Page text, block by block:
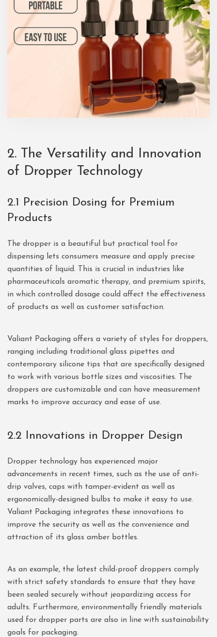
2. The Versatility and Innovation
of Dropper Technology
2.1 Precision Dosing for Premium
Products
The dropper is a beautiful but practical tool for
dispensing lets consumers measure and apply precise
quantities of liquid. This is crucial in industries like
pharmaceuticals aromatic therapy, and premium spirits,
in which controlled dosage could affect the effectiveness
of products as well as customer satisfaction.
Valiant Packaging offers a variety of styles for droppers,
ranging including traditional glass pipettes and
contemporary silicone tips that are specifically designed
to work with various bottle sizes and viscosities. The
droppers are customizable and can have measurement
marks to improve accuracy and ease of use.
2.2 Innovations in Dropper Design
Dropper technology has experienced major
advancements in recent times, such as the use of anti-
drip valves, caps with tamper-evident as well as
ergonomically-designed bulbs to make it easy to use.
Valiant Packaging integrates these innovations to
improve the security as well as the convenience and
attraction of its glass amber bottles.
As an example, the latest child-proof droppers comply
with strict safety standards to ensure that they have
been sealed securely without jeopardizing access for
adults. Furthermore, environmentally friendly materials
used for dropper parts are also in line with sustainability
goals for packaging.